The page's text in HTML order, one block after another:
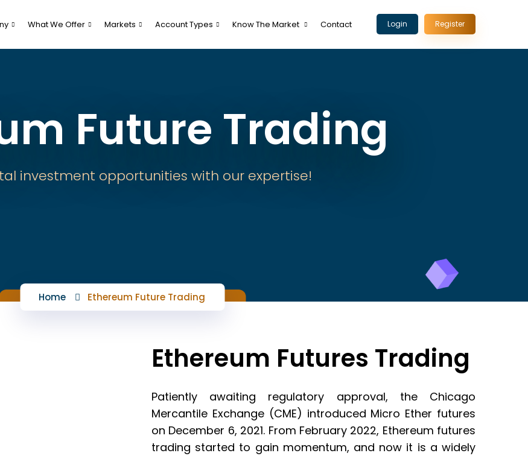
Login Register
What We Offer Markets Account Types Know The Market Contact
Future Trading
investment opportunities with our expertise!
Home Ethereum Future Trading
Ethereum Futures Trading
Patiently awaiting regulatory approval, the Chicago
Mercantile Exchange (CME) introduced Micro Ether futures
on December 6, 2021. From February 2022, Ethereum futures
trading started to gain momentum, and now it is a widely